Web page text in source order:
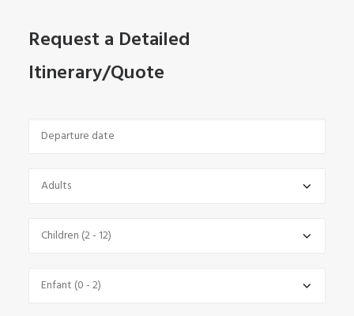
Request a Detailed
Itinerary/Quote